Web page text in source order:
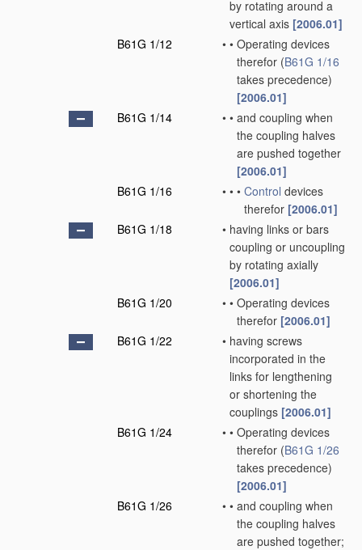
by rotating around a
vertical axis [2006.01]
B61G 1/12
• • Operating devices
therefor (B61G 1/16
takes precedence)
[2006.01]
B61G 1/14
• • and coupling when
the coupling halves
are pushed together
[2006.01]
B61G 1/16
• • • Control devices
therefor [2006.01]
B61G 1/18
• having links or bars
coupling or uncoupling
by rotating axially
[2006.01]
B61G 1/20
• • Operating devices
therefor [2006.01]
B61G 1/22
• having screws
incorporated in the
links for lengthening
or shortening the
couplings [2006.01]
B61G 1/24
• • Operating devices
therefor (B61G 1/26
takes precedence)
[2006.01]
B61G 1/26
• • and coupling when
the coupling halves
are pushed together;